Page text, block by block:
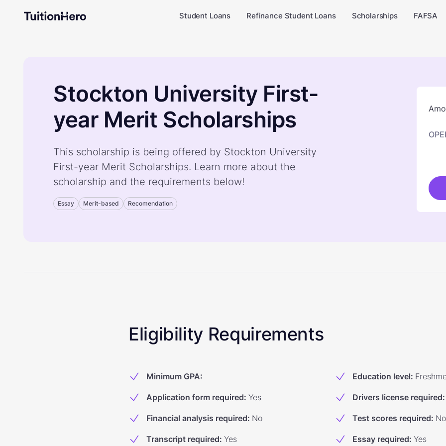
Student Loans Refinance Student Loans Scholarships FAFSA
Stockton University First-
year Merit Scholarships
This scholarship is being offered by Stockton University
First-year Merit Scholarships. Learn more about the
scholarship and the requirements below!
Essay Merit-based Recomendation
Eligibility Requirements
Minimum GPA: Education level:
Application form required: Yes Drivers license required:
Financial analysis required: No Test scores required: No
Transcript required: Yes Essay required: Yes